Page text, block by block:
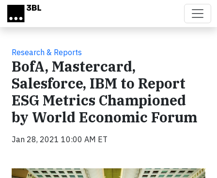
Skip to main content
Research & Reports
BofA, Mastercard,
Salesforce, IBM to Report
ESG Metrics Championed
by World Economic Forum
Jan 28, 2021 10:00 AM ET